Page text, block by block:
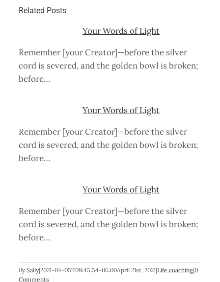
Related Posts
Your Words of Light
Remember [your Creator]—before the silver
cord is severed, and the golden bowl is broken;
before…
Your Words of Light
Remember [your Creator]—before the silver
cord is severed, and the golden bowl is broken;
before…
Your Words of Light
Remember [your Creator]—before the silver
cord is severed, and the golden bowl is broken;
before…
By Sally|2021-04-05T09:45:54-06:00April 21st, 2021|Life coaching|0
Comments